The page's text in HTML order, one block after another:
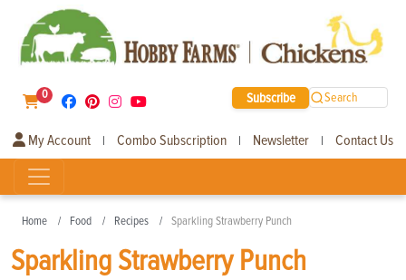
0 Subscribe Search
My Account | Combo Subscription | Newsletter | Contact Us
Home Food Recipes Sparkling Strawberry Punch
Sparkling Strawberry Punch